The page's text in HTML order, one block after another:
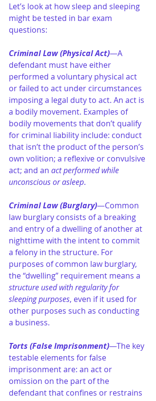
Let’s look at how sleep and sleeping
might be tested in bar exam
questions:
Criminal Law (Physical Act)—A
defendant must have either
performed a voluntary physical act
or failed to act under circumstances
imposing a legal duty to act. An act is
a bodily movement. Examples of
bodily movements that don’t qualify
for criminal liability include: conduct
that isn’t the product of the person’s
own volition; a reflexive or convulsive
act; and an act performed while
unconscious or asleep.
Criminal Law (Burglary)—Common
law burglary consists of a breaking
and entry of a dwelling of another at
nighttime with the intent to commit
a felony in the structure. For
purposes of common law burglary,
the “dwelling” requirement means a
structure used with regularity for
sleeping purposes, even if it used for
other purposes such as conducting
a business.
Torts (False Imprisonment)—The key
testable elements for false
imprisonment are: an act or
omission on the part of the
defendant that confines or restrains